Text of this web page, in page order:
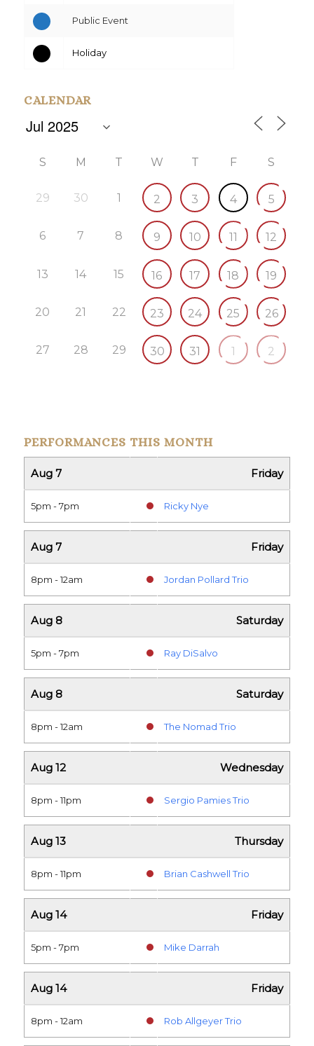
Public Event
Holiday
CALENDAR
S M T W T F S
29 30 1 2 3 4 5
6 7 8 9 10 11 12
13 14 15 16 17 18 19
20 21 22 23 24 25 26
27 28 29 30 31 1 2
PERFORMANCES THIS MONTH
Aug 7 Friday
5pm - 7pm Ricky Nye
Aug 7 Friday
8pm - 12am Jordan Pollard Trio
Aug 8 Saturday
5pm - 7pm Ray DiSalvo
Aug 8 Saturday
8pm - 12am The Nomad Trio
Aug 12 Wednesday
8pm - 11pm Sergio Pamies Trio
Aug 13 Thursday
8pm - 11pm Brian Cashwell Trio
Aug 14 Friday
5pm - 7pm Mike Darrah
Aug 14 Friday
8pm - 12am Rob Allgeyer Trio